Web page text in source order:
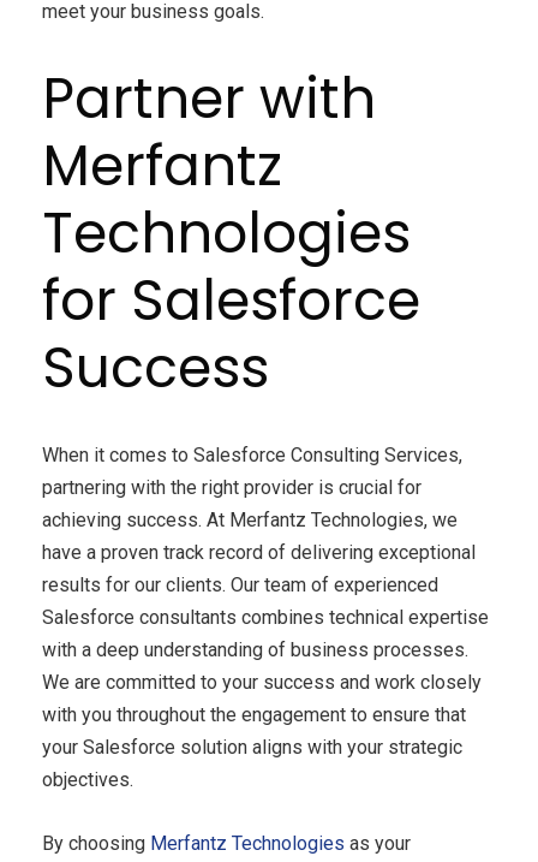
meet your business goals.
Partner with
Merfantz
Technologies
for Salesforce
Success
When it comes to Salesforce Consulting Services,
partnering with the right provider is crucial for
achieving success. At Merfantz Technologies, we
have a proven track record of delivering exceptional
results for our clients. Our team of experienced
Salesforce consultants combines technical expertise
with a deep understanding of business processes.
We are committed to your success and work closely
with you throughout the engagement to ensure that
your Salesforce solution aligns with your strategic
objectives.
By choosing Merfantz Technologies as your